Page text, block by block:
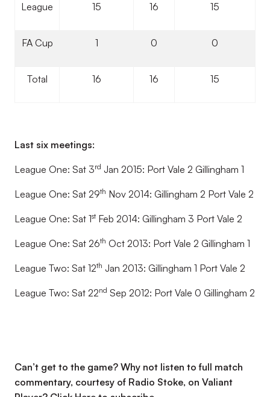
League 15 16 15
FA Cup 1 0 0
Total 16 16 15
Last six meetings:
League One: Sat 3rd Jan 2015: Port Vale 2 Gillingham 1
League One: Sat 29th Nov 2014: Gillingham 2 Port Vale 2
League One: Sat 1st Feb 2014: Gillingham 3 Port Vale 2
League One: Sat 26th Oct 2013: Port Vale 2 Gillingham 1
League Two: Sat 12th Jan 2013: Gillingham 1 Port Vale 2
League Two: Sat 22nd Sep 2012: Port Vale 0 Gillingham 2
Can’t get to the game? Why not listen to full match
commentary, courtesy of Radio Stoke, on Valiant